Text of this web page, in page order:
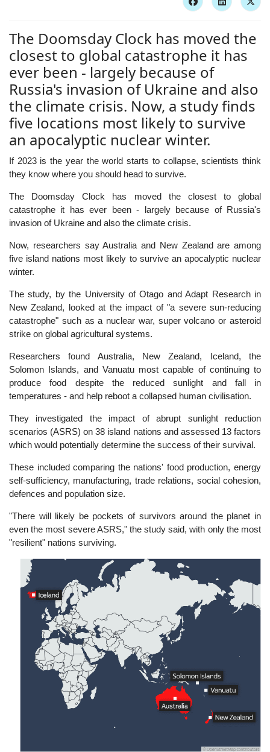
The Doomsday Clock has moved the
closest to global catastrophe it has
ever been - largely because of
Russia's invasion of Ukraine and also
the climate crisis. Now, a study finds
five locations most likely to survive
an apocalyptic nuclear winter.
If 2023 is the year the world starts to collapse, scientists think
they know where you should head to survive.
The Doomsday Clock has moved the closest to global
catastrophe it has ever been - largely because of Russia's
invasion of Ukraine and also the climate crisis.
Now, researchers say Australia and New Zealand are among
five island nations most likely to survive an apocalyptic nuclear
winter.
The study, by the University of Otago and Adapt Research in
New Zealand, looked at the impact of "a severe sun-reducing
catastrophe" such as a nuclear war, super volcano or asteroid
strike on global agricultural systems.
Researchers found Australia, New Zealand, Iceland, the
Solomon Islands, and Vanuatu most capable of continuing to
produce food despite the reduced sunlight and fall in
temperatures - and help reboot a collapsed human civilisation.
They investigated the impact of abrupt sunlight reduction
scenarios (ASRS) on 38 island nations and assessed 13 factors
which would potentially determine the success of their survival.
These included comparing the nations' food production, energy
self-sufficiency, manufacturing, trade relations, social cohesion,
defences and population size.
"There will likely be pockets of survivors around the planet in
even the most severe ASRS," the study said, with only the most
"resilient" nations surviving.